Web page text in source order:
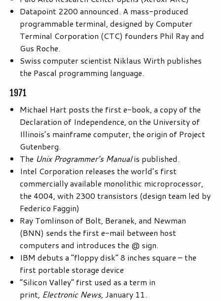
Datapoint 2200 announced. A mass-produced
programmable terminal, designed by Computer
Terminal Corporation (CTC) founders Phil Ray and
Gus Roche.
Swiss computer scientist Niklaus Wirth publishes
the Pascal programming language.
1971
Michael Hart posts the first e-book, a copy of the
Declaration of Independence, on the University of
Illinois’s mainframe computer, the origin of Project
Gutenberg.
The Unix Programmer’s Manualis published.
Intel Corporation releases the world’s first
commercially available monolithic microprocessor,
the 4004, with 2300 transistors (design team led by
Federico Faggin)
Ray Tomlinson of Bolt, Beranek, and Newman
(BNN) sends the first e-mail between host
computers and introduces the @ sign.
IBM debuts a “floppy disk” 8 inches square – the
first portable storage device
“Silicon Valley” first used as a term in
print, Electronic News, January 11.